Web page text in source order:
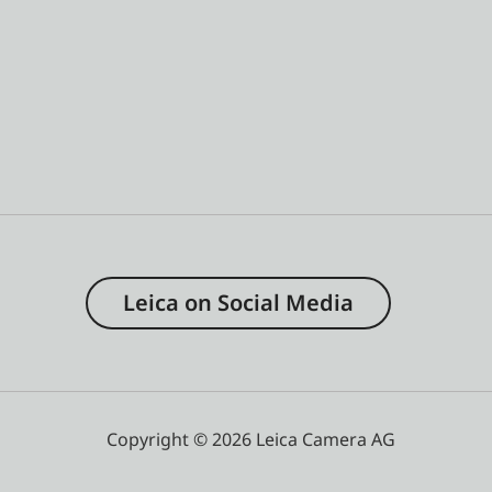
Leica on Social Media
Copyright © 2026 Leica Camera AG